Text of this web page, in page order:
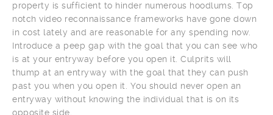
property is sufficient to hinder numerous hoodlums. Top
notch video reconnaissance frameworks have gone down
in cost lately and are reasonable for any spending now.
Introduce a peep gap with the goal that you can see who
is at your entryway before you open it. Culprits will
thump at an entryway with the goal that they can push
past you when you open it. You should never open an
entryway without knowing the individual that is on its
opposite side.